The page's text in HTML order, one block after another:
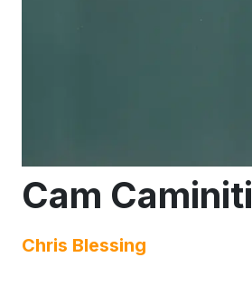
Cam Caminiti
Chris Blessing